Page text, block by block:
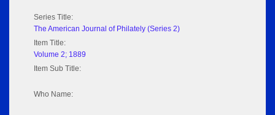
Series Title:
The American Journal of Philately (Series 2)
Item Title:
Volume 2; 1889
Item Sub Title:
Who Name: